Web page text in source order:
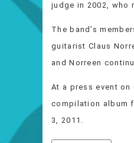
judge in 2002, who
The band’s
guitarist Claus
and Norreen
At a press event on
compilation album
3, 2011.